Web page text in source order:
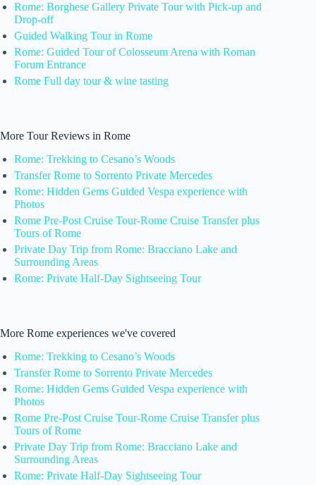
Rome: Borghese Gallery Private Tour with Pick-up and
Drop-off
Guided Walking Tour in Rome
Rome: Guided Tour of Colosseum Arena with Roman
Forum Entrance
Rome Full day tour & wine tasting
More Tour Reviews in Rome
Rome: Trekking to Cesano’s Woods
Transfer Rome to Sorrento Private Mercedes
Rome: Hidden Gems Guided Vespa experience with
Photos
Rome Pre-Post Cruise Tour-Rome Cruise Transfer plus
Tours of Rome
Private Day Trip from Rome: Bracciano Lake and
Surrounding Areas
Rome: Private Half-Day Sightseeing Tour
More Rome experiences we've covered
Rome: Trekking to Cesano’s Woods
Transfer Rome to Sorrento Private Mercedes
Rome: Hidden Gems Guided Vespa experience with
Photos
Rome Pre-Post Cruise Tour-Rome Cruise Transfer plus
Tours of Rome
Private Day Trip from Rome: Bracciano Lake and
Surrounding Areas
Rome: Private Half-Day Sightseeing Tour